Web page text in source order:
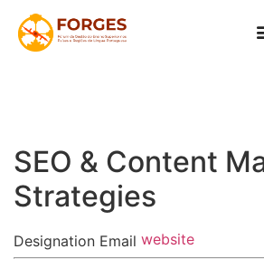
SEO & Content
Strategies
Designation Email website